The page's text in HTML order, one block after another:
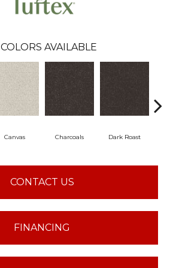
COLORS AVAILABLE
Canvas Charcoals Dark Roast
CONTACT US
FINANCING